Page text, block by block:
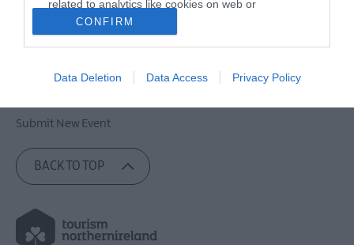
related to analytics like cookies on web or
device identifiers in apps.
related to functionality of the website or app.
related to personalization.
I want to allow Google to enable storage
related to security, including authentication
functionality and fraud prevention, and other
CONFIRM
Data Deletion Data Access Privacy Policy
Cookies
Accessibility Statement
Copyright Notice
Submit New Event
BACK TO TOP